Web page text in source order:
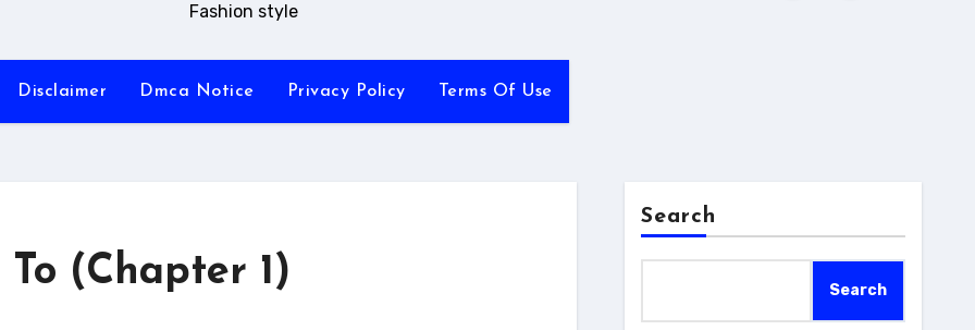
Fashion style
Disclaimer Dmca Notice Privacy Policy Terms Of Use
(Chapter 1)
Search
Search